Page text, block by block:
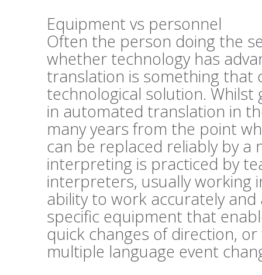
Equipment vs personnel
Often the person doing the
whether technology has
translation is something that
technological solution.
in automated translation in
many years from the point
can be replaced reliably by a
interpreting is practiced by
interpreters, usually working
ability to work accurately
specific equipment that
quick changes of direction,
multiple language event